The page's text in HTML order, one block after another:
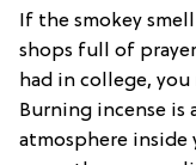
If the smokey
shops full of
had in college,
Burning incense is
atmosphere inside